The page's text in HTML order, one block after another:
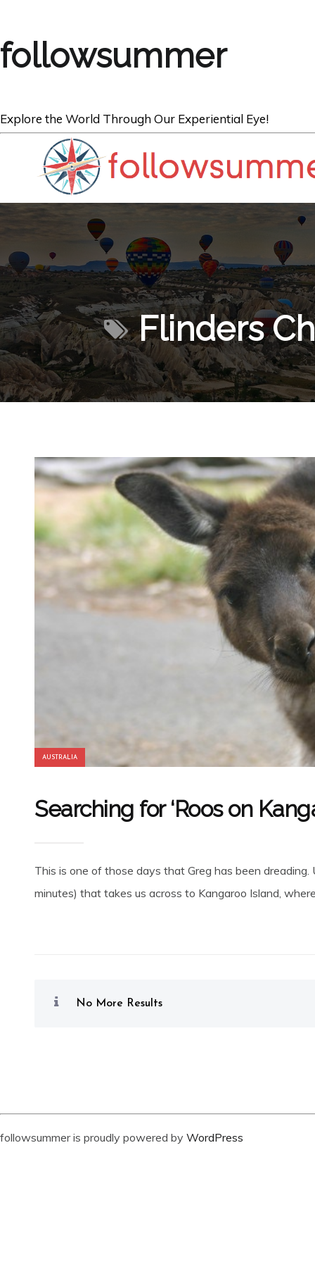
followsummer
Explore the World Through Our Experiential Eye!
Flinders
AUSTRALIA
Searching for ‘Roos on
This is one of those days that Greg has been
minutes) that takes us across to Kangaroo Island,
No More Results
followsummer is proudly powered by WordPress